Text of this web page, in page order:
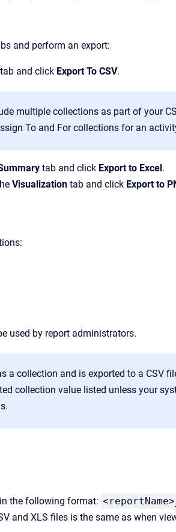
and perform an export:
tab and click Export To CSV.
multiple collections as part of your
To and For collections for an
tab and click Export to Excel.
Visualization tab and click Export to
used by report administrators.
a collection and is exported to a CSV
collection value listed unless your
the following format:
and XLS files is the same as when